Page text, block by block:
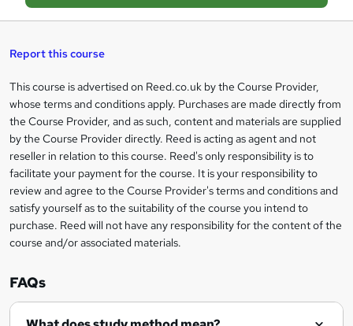
a
s
e
t
o
r
e
n
q
u
i
Report this course
Legal
information
This course is advertised on Reed.co.uk by the Course Provider,
whose terms and conditions apply. Purchases are made directly from
the Course Provider, and as such, content and materials are supplied
by the Course Provider directly. Reed is acting as agent and not
reseller in relation to this course. Reed's only responsibility is to
facilitate your payment for the course. It is your responsibility to
review and agree to the Course Provider's terms and conditions and
satisfy yourself as to the suitability of the course you intend to
purchase. Reed will not have any responsibility for the content of the
course and/or associated materials.
FAQs